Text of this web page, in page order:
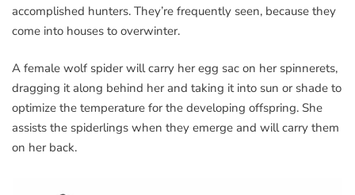
accomplished hunters. They’re frequently seen, because they
come into houses to overwinter.
A female wolf spider will carry her egg sac on her spinnerets,
dragging it along behind her and taking it into sun or shade to
optimize the temperature for the developing offspring. She
assists the spiderlings when they emerge and will carry them
on her back.